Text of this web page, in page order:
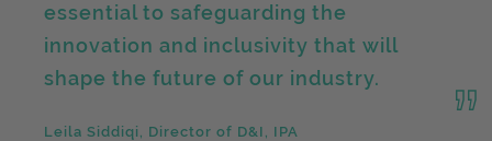
essential to safeguarding the
innovation and inclusivity that will
shape the future of our industry.
Leila Siddiqi, Director of D&I, IPA